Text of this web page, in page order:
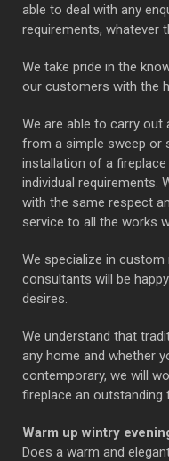
able to deal with any
requirements, whatever
We take pride in the
our customers with the
We are able to carry out
from a simple sweep or
installation of a
individual requirements.
with the same respect
service to all the works
We specialize in custom
consultants will be
desires.
We understand that
any home and whether
contemporary, we will
fireplace an outstanding
Warm up wintry
Does a warm and